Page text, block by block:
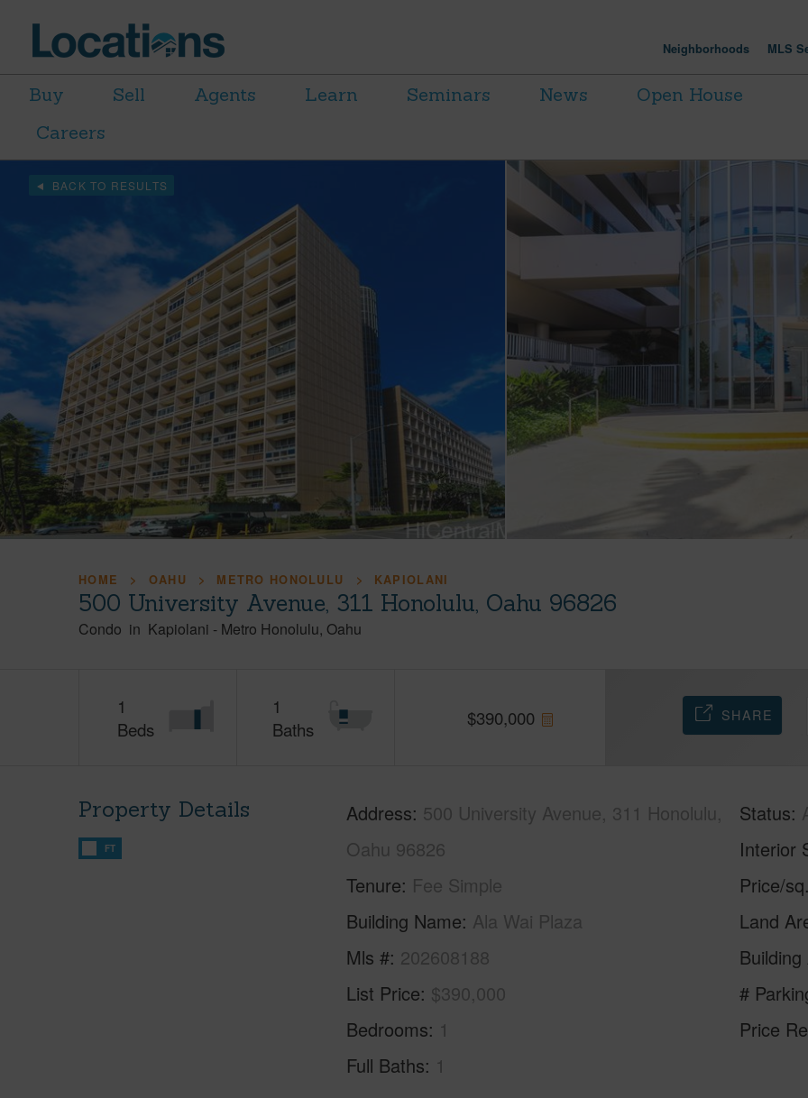
Neighborhoods MLS
Buy Sell Agents Learn Seminars News
Open House
Careers
BACK TO RESULTS
HOME OAHU METRO HONOLULU KAPIOLANI
500 University Avenue, 311 Honolulu, Oahu 96826
Condo in Kapiolani - Metro Honolulu Oahu
1
Beds
1
Baths
$390,000 SHARE
Property Details
FT
Address 500 University Avenue, 311 Honolulu,
Oahu 96826
Tenure Fee Simple
Building Name Ala Wai Plaza
Mls # 202608188
List Price $390,000
Bedrooms 1
Full Baths 1
Status
Interior
Price/
Land
#
Price